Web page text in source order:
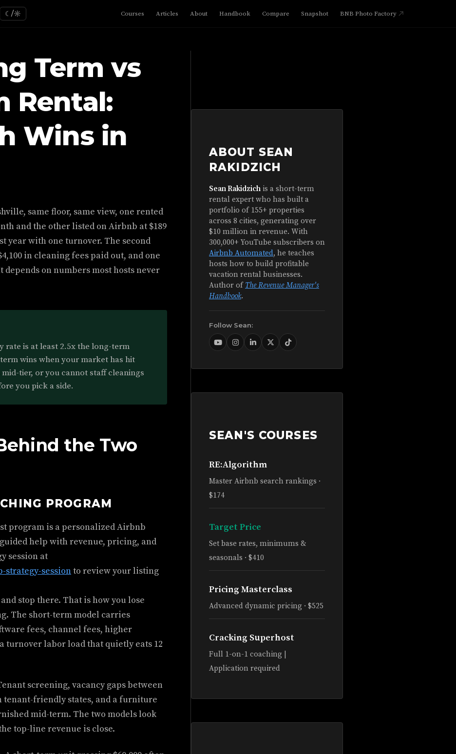
☾/☼ Courses Articles About Handbook Compare Snapshot BNB Photo Factory
Term vs
Rental:
Wins in
same floor, same view, one rented
and the other listed on Airbnb at $189
year with one turnover. The second
in cleaning fees paid out, and one
on numbers most hosts never
rate is at least 2.5x the long-term
wins when your market has hit
tier, or you cannot staff cleanings
you pick a side.
the Two
PROGRAM
program is a personalized Airbnb
help with revenue, pricing, and
session at
strategy-sessionto review your listing
stop there. That is how you lose
The short-term model carries
fees, channel fees, higher
labor load that quietly eats 12
screening, vacancy gaps between
friendly states, and a furniture
mid-term. The two models look
top-line revenue is close.
ABOUT SEAN
RAKIDZICH
Sean Rakidzich is a short-term
rental expert who has built a
portfolio of 155+ properties
across 8 cities, generating over
$10 million in revenue. With
300,000+ YouTube subscribers on
Airbnb Automated, he teaches
hosts how to build profitable
vacation rental businesses.
Author of The Revenue Manager's
Handbook.
Follow Sean:
SEAN'S COURSES
RE:Algorithm
Master Airbnb search rankings ·
$174
Target Price
Set base rates, minimums &
seasonals · $410
Pricing Masterclass
Advanced dynamic pricing · $525
Cracking Superhost
Full 1-on-1 coaching |
Application required